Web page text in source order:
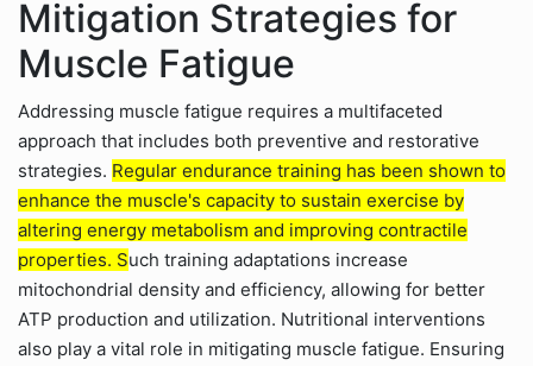
Mitigation Strategies for
Muscle Fatigue
Addressing muscle fatigue requires a multifaceted
approach that includes both preventive and restorative
strategies. Regular endurance training has been shown to
enhance the muscle's capacity to sustain exercise by
altering energy metabolism and improving contractile
properties. Such training adaptations increase
mitochondrial density and efficiency, allowing for better
ATP production and utilization. Nutritional interventions
also play a vital role in mitigating muscle fatigue. Ensuring